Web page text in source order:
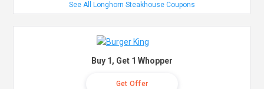
See All Longhorn Steakhouse Coupons
Buy 1, Get 1 Whopper
Get Offer